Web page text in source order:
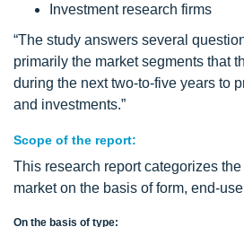
Investment research firms
“The study answers several
primarily the market segments that
during the next two-to-five years to
and investments.”
Scope of the report:
This research report categorizes
market on the basis of form, end-
On the basis of type: